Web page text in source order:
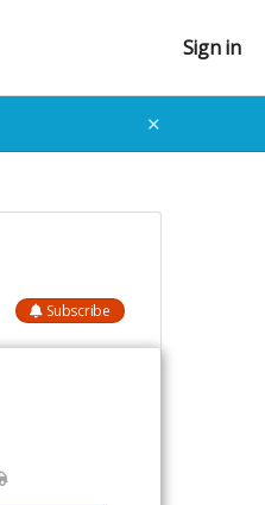
Sign in
✕
Subscribe